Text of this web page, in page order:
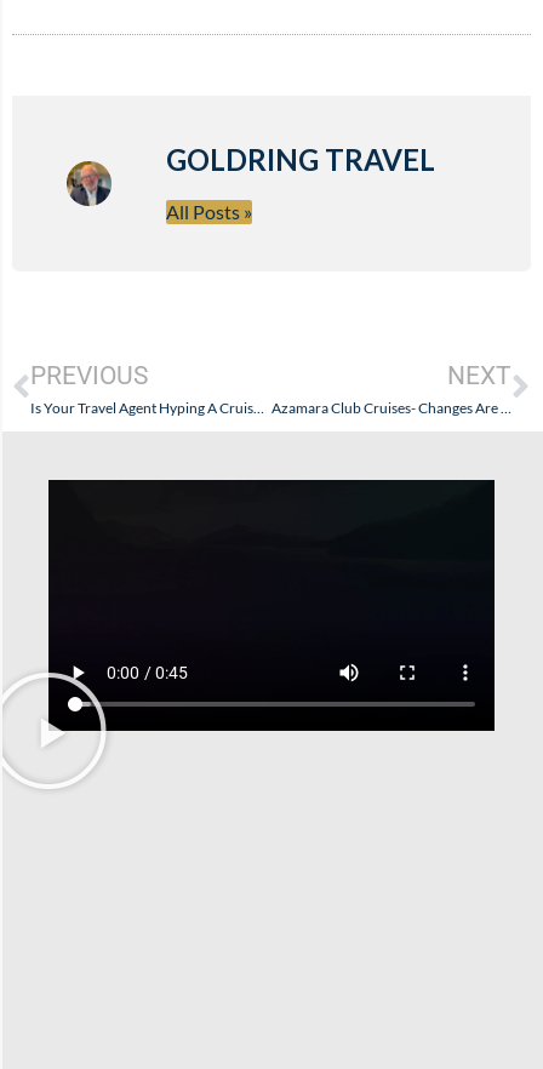
GOLDRING TRAVEL
All Posts »
PREVIOUS
Is Your Travel Agent Hyping A Cruise Line? How Do You Know?
NEXT
Azamara Club Cruises- Changes Are Coming…And I Like It Alot!